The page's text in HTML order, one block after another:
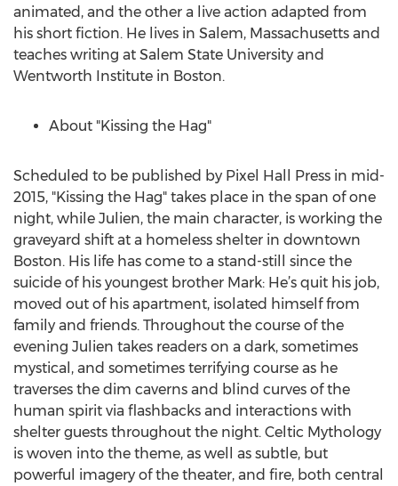
animated, and the other a live action adapted from
his short fiction. He lives in Salem, Massachusetts and
teaches writing at Salem State University and
Wentworth Institute in Boston.
About "Kissing the Hag"
Scheduled to be published by Pixel Hall Press in mid-
2015, "Kissing the Hag" takes place in the span of one
night, while Julien, the main character, is working the
graveyard shift at a homeless shelter in downtown
Boston. His life has come to a stand-still since the
suicide of his youngest brother Mark: He’s quit his job,
moved out of his apartment, isolated himself from
family and friends. Throughout the course of the
evening Julien takes readers on a dark, sometimes
mystical, and sometimes terrifying course as he
traverses the dim caverns and blind curves of the
human spirit via flashbacks and interactions with
shelter guests throughout the night. Celtic Mythology
is woven into the theme, as well as subtle, but
powerful imagery of the theater, and fire, both central